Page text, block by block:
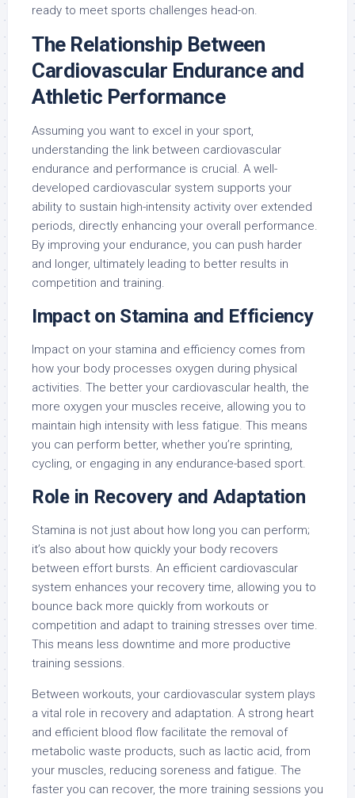
ready to meet sports challenges head-on.
The Relationship Between
Cardiovascular Endurance and
Athletic Performance
Assuming you want to excel in your sport,
understanding the link between cardiovascular
endurance and performance is crucial. A well-
developed cardiovascular system supports your
ability to sustain high-intensity activity over extended
periods, directly enhancing your overall performance.
By improving your endurance, you can push harder
and longer, ultimately leading to better results in
competition and training.
Impact on Stamina and Efficiency
Impact on your stamina and efficiency comes from
how your body processes oxygen during physical
activities. The better your cardiovascular health, the
more oxygen your muscles receive, allowing you to
maintain high intensity with less fatigue. This means
you can perform better, whether you’re sprinting,
cycling, or engaging in any endurance-based sport.
Role in Recovery and Adaptation
Stamina is not just about how long you can perform;
it’s also about how quickly your body recovers
between effort bursts. An efficient cardiovascular
system enhances your recovery time, allowing you to
bounce back more quickly from workouts or
competition and adapt to training stresses over time.
This means less downtime and more productive
training sessions.
Between workouts, your cardiovascular system plays
a vital role in recovery and adaptation. A strong heart
and efficient blood flow facilitate the removal of
metabolic waste products, such as lactic acid, from
your muscles, reducing soreness and fatigue. The
faster you can recover, the more training sessions you